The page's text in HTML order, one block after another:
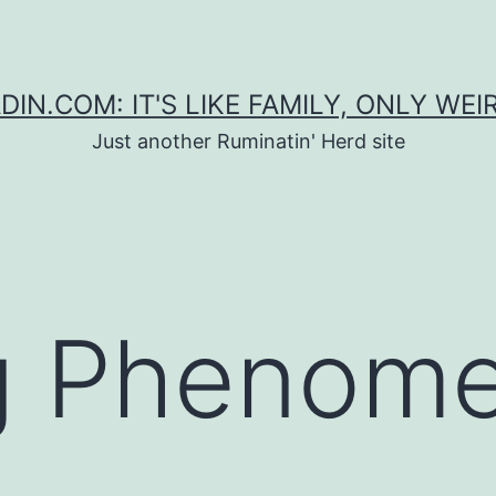
IT'S LIKE FAMILY, ONLY
Just another Ruminatin' Herd site